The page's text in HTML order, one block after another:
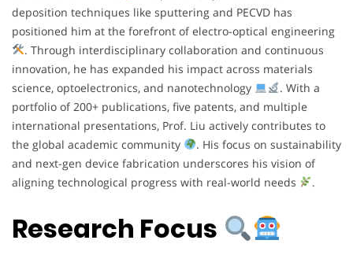
deposition techniques like sputtering and PECVD has
positioned him at the forefront of electro-optical engineering
. Through interdisciplinary collaboration and continuous
innovation, he has expanded his impact across materials
science, optoelectronics, and nanotechnology
. With a
portfolio of 200+ publications, five patents, and multiple
international presentations, Prof. Liu actively contributes to
the global academic community
. His focus on sustainability
and next-gen device fabrication underscores his vision of
aligning technological progress with real-world needs
.
Research Focus